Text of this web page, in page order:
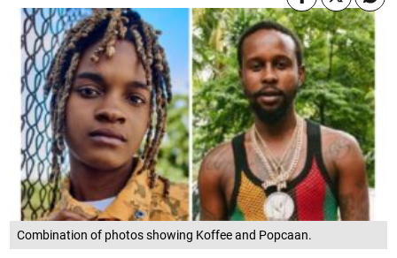
Combination of photos showing Koffee and Popcaan.